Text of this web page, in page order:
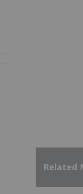
Related